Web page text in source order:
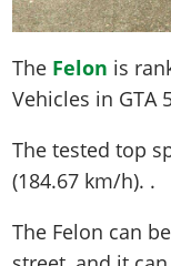
The Felon is
Vehicles in GTA
The tested top
(184.67 km/h) . .
The Felon can